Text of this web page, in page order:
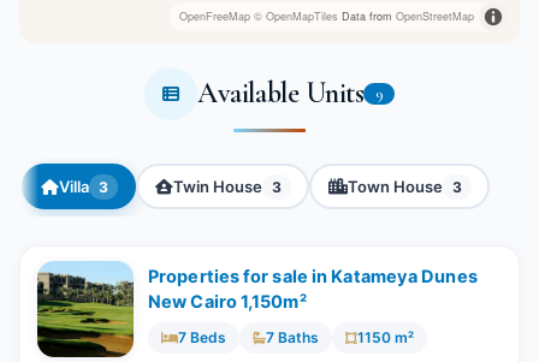
OpenFreeMap © OpenMapTiles Data from OpenStreetMap
Available Units 9
Villa 3 Twin House 3 Town House 3
Properties for sale in Katameya Dunes
New Cairo 1,150m²
7 Beds 7 Baths 1150 m²